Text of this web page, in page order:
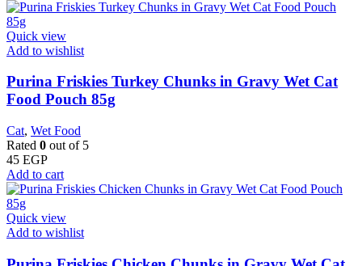
Quick view
Add to wishlist
Purina Friskies Turkey Chunks in Gravy Wet Cat
Food Pouch 85g
Cat, Wet Food
Rated 0 out of 5
45 EGP
Add to cart
Quick view
Add to wishlist